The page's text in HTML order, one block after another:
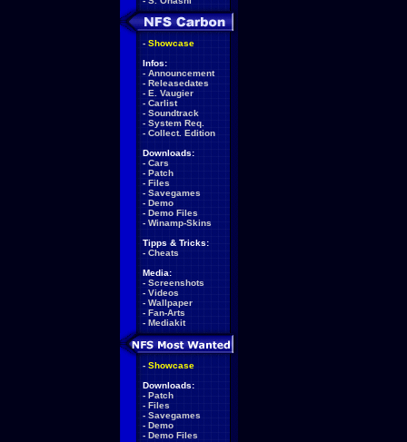
- Showcase
Infos:
- Announcement
- Releasedates
- E. Vaugier
- Carlist
- Soundtrack
- System Req.
- Collect. Edition
Downloads:
- Cars
- Patch
- Files
- Savegames
- Demo
- Demo Files
- Winamp-Skins
Tipps & Tricks:
- Cheats
Media:
- Screenshots
- Videos
- Wallpaper
- Fan-Arts
- Mediakit
- Showcase
Downloads:
- Patch
- Files
- Savegames
- Demo
- Demo Files